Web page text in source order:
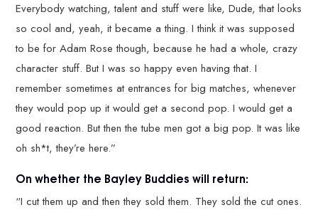
Everybody watching, talent and stuff were like, Dude, that looks
so cool and, yeah, it became a thing. I think it was supposed
to be for Adam Rose though, because he had a whole, crazy
character stuff. But I was so happy even having that. I
remember sometimes at entrances for big matches, whenever
they would pop up it would get a second pop. I would get a
good reaction. But then the tube men got a big pop. It was like
oh sh*t, they’re here.”
On whether the Bayley Buddies will return:
“I cut them up and then they sold them. They sold the cut ones.